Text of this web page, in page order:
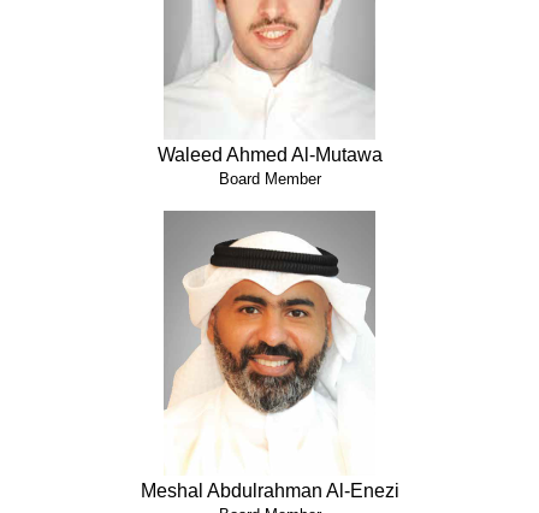
Waleed Ahmed Al-Mutawa
Board Member
Meshal Abdulrahman Al-Enezi